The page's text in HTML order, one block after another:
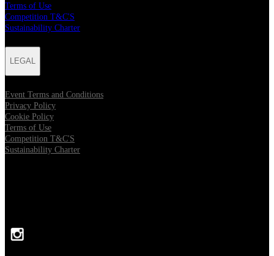
Terms of Use
Competition T&C'S
Sustainability Charter
LEGAL
Event Terms and Conditions
Privacy Policy
Cookie Policy
Terms of Use
Competition T&C'S
Sustainability Charter